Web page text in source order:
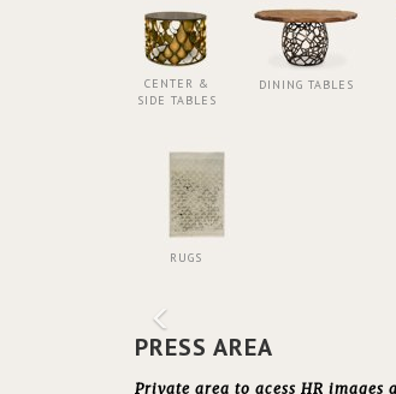
CENTER &
SIDE TABLES
DINING TABLES
RUGS
PRESS AREA
Private area to acess HR images